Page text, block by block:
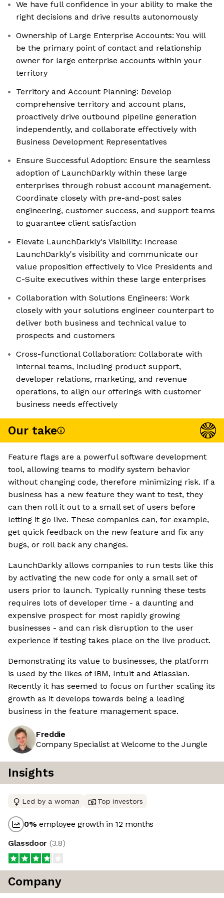
We have full confidence in your ability to make the
right decisions and drive results autonomously
Ownership of Large Enterprise Accounts: You will
be the primary point of contact and relationship
owner for large enterprise accounts within your
territory
Territory and Account Planning: Develop
comprehensive territory and account plans,
proactively drive outbound pipeline generation
independently, and collaborate effectively with
Business Development Representatives
Ensure Successful Adoption: Ensure the seamless
adoption of LaunchDarkly within these large
enterprises through robust account management.
Coordinate closely with pre-and-post sales
engineering, customer success, and support teams
to guarantee client satisfaction
Elevate LaunchDarkly's Visibility: Increase
LaunchDarkly's visibility and communicate our
value proposition effectively to Vice Presidents and
C-Suite executives within these large enterprises
Collaboration with Solutions Engineers: Work
closely with your solutions engineer counterpart to
deliver both business and technical value to
prospects and customers
Cross-functional Collaboration: Collaborate with
internal teams, including product support,
developer relations, marketing, and revenue
operations, to align our offerings with customer
business needs effectively
Our take
Feature flags are a powerful software development
tool, allowing teams to modify system behavior
without changing code, therefore minimizing risk. If a
business has a new feature they want to test, they
can then roll it out to a small set of users before
letting it go live. These companies can, for example,
get quick feedback on the new feature and fix any
bugs, or roll back any changes.
LaunchDarkly allows companies to run tests like this
by activating the new code for only a small set of
users prior to launch. Typically running these tests
requires lots of developer time - a daunting and
expensive prospect for most rapidly growing
businesses - and can risk disruption to the user
experience if testing takes place on the live product.
Demonstrating its value to businesses, the platform
is used by the likes of IBM, Intuit and Atlassian.
Recently it has seemed to focus on further scaling its
growth as it develops towards being a leading
business in the feature management space.
Freddie
Company Specialist at Welcome to the Jungle
Insights
Led by a woman Top investors
0%employee growth in 12 months
Glassdoor (3.8)
Company